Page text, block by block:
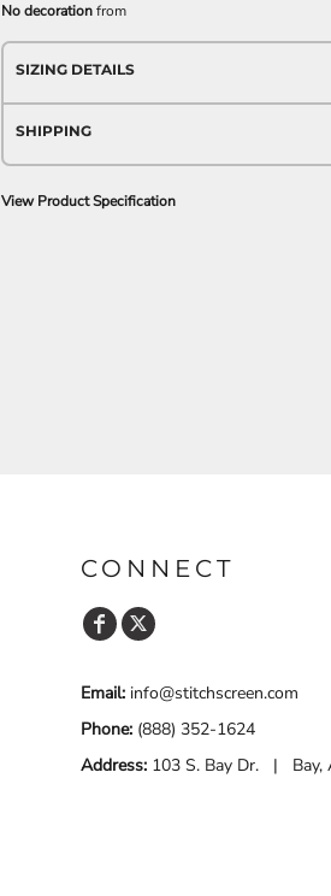
No decorationfrom
SIZING DETAILS
SHIPPING
View Product Specification
CONNECT
Email: info@stitchscreen.com
Phone: (888) 352-1624
Address: 103 S. Bay Dr. | Bay,